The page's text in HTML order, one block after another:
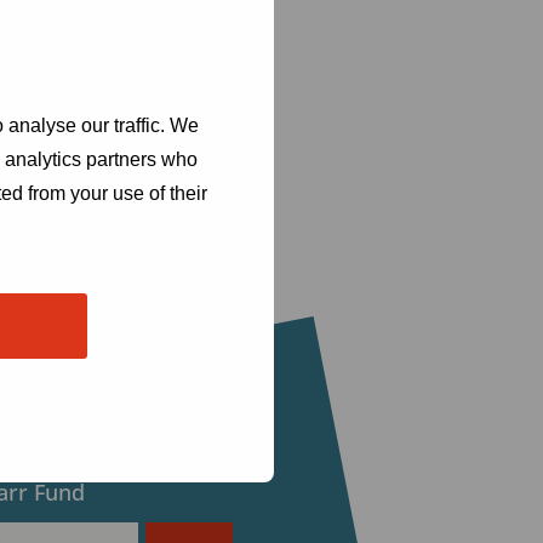
our traffic. We
partners who
from your use of their
Fund